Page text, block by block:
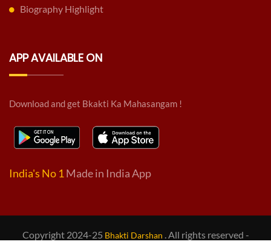
Biography Highlight
APP AVAILABLE ON
Download and get Bkakti Ka Mahasangam !
India's No 1 Made in India App
Copyright 2024-25 Bhakti Darshan . All rights reserved -